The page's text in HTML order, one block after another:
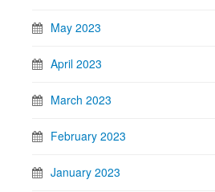
May 2023
April 2023
March 2023
February 2023
January 2023